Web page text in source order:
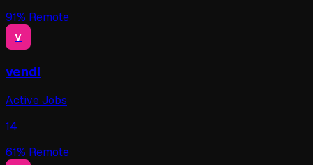
91% Remote
V
vendi
Active Jobs
14
61% Remote